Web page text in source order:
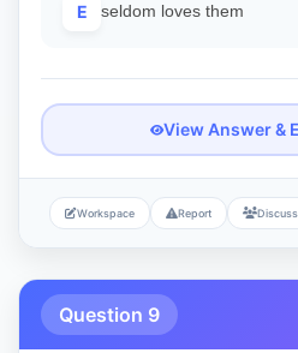
E seldom loves them
View Answer &
Workspace Report
Question 9